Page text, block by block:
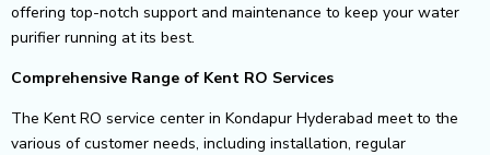
offering top-notch support and maintenance to keep your water
purifier running at its best.
Comprehensive Range of Kent RO Services
The Kent RO service center in Kondapur Hyderabad meet to the
various of customer needs, including installation, regular